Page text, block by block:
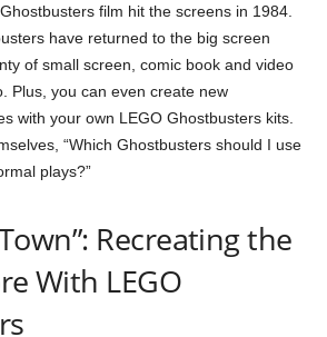
film hit the screens in 1984.
have returned to the big screen
of small screen, comic book and video
Plus, you can even create new
with your own LEGO Ghostbusters kits.
“Which Ghostbusters should I use
plays?”
Recreating the
With LEGO